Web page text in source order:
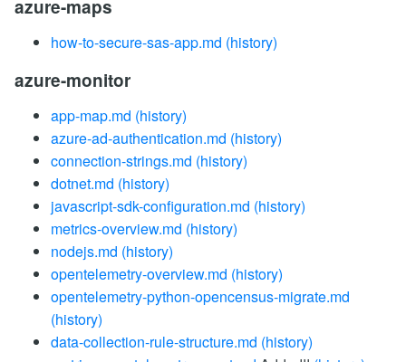
azure-maps
how-to-secure-sas-app.md (history)
azure-monitor
app-map.md (history)
azure-ad-authentication.md (history)
connection-strings.md (history)
dotnet.md (history)
javascript-sdk-configuration.md (history)
metrics-overview.md (history)
nodejs.md (history)
opentelemetry-overview.md (history)
opentelemetry-python-opencensus-migrate.md
(history)
data-collection-rule-structure.md (history)